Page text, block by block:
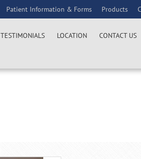
Patient Information & Forms Products
TESTIMONIALS LOCATION CONTACT US